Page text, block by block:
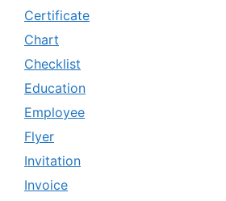
Certificate
Chart
Checklist
Education
Employee
Flyer
Invitation
Invoice